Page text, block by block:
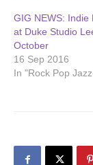
GIG NEWS: Indie
at Duke Studio
October
16 Sep 2016
In "Rock Pop